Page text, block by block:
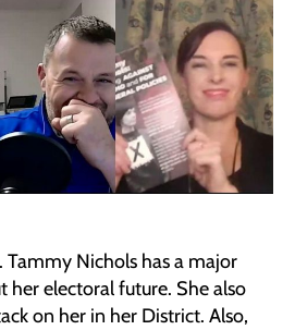
Tammy Nichols has a major
her electoral future. She also
on her in her District. Also,